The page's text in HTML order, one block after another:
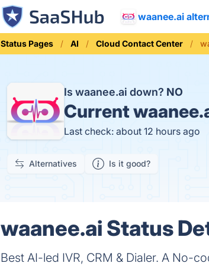
waanee.ai
Status Pages AI Cloud Contact Center
Is waanee.ai down? NO
Current
Last check: about 12 hours ago
Alternatives Is it good?
waanee.ai Status
Best AI-led IVR, CRM & Dialer. A No-